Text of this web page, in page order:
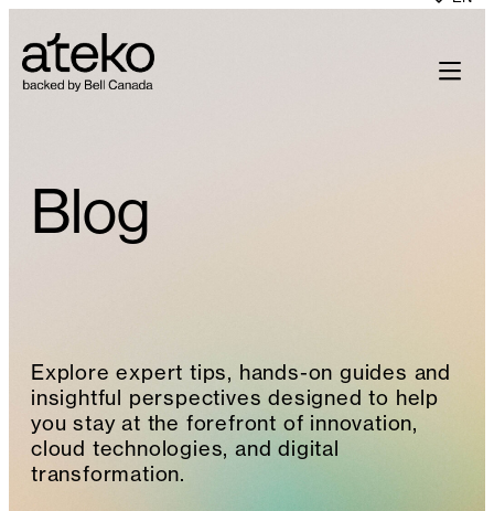
to
content
Blog
Explore expert tips, hands-on guides and
insightful perspectives designed to help
you stay at the forefront of innovation,
cloud technologies, and digital
transformation.